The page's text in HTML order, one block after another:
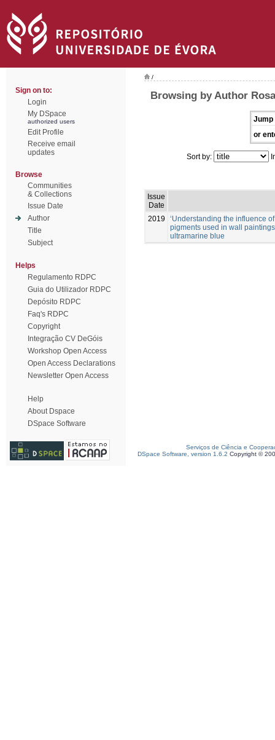
Sign on to:
Login
My DSpace
authorized users
Edit Profile
Receive email
updates
Browse
Communities
& Collections
Issue Date
Author
Title
Subject
Helps
Regulamento RDPC
Guia do Utilizador RDPC
Depósito RDPC
Faq's RDPC
Copyright
Integração CV DeGóis
Workshop Open Access
Open Access Declarations
Newsletter Open Access
Help
About Dspace
DSpace Software
/
Browsing by Author
Jump
or
Sort by:
Issue
Date
2019
‘Understanding the influence
pigments used in wall
ultramarine blue
Serviços de Ciência e
DSpace Software, version 1.6.2 Copyright ©